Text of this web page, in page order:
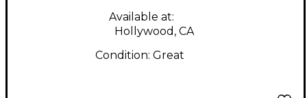
Available at:
Hollywood, CA
Condition: Great